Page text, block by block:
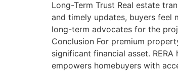
Long-Term Trust Real estate
and timely updates, buyers feel
long-term advocates for the
Conclusion For premium
significant financial asset.
empowers homebuyers with